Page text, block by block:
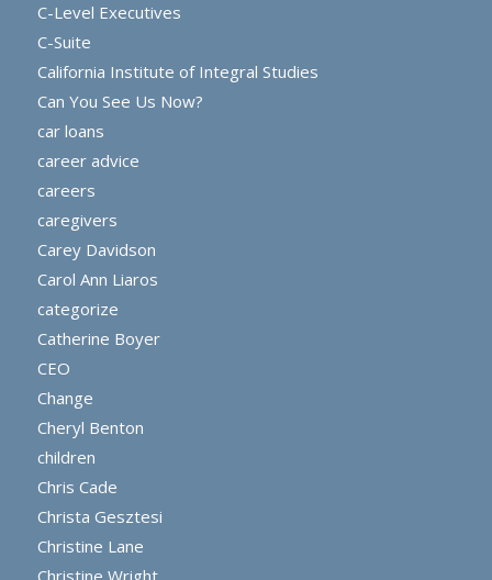
C-Level Executives
C-Suite
California Institute of Integral Studies
Can You See Us Now?
car loans
career advice
careers
caregivers
Carey Davidson
Carol Ann Liaros
categorize
Catherine Boyer
CEO
Change
Cheryl Benton
children
Chris Cade
Christa Gesztesi
Christine Lane